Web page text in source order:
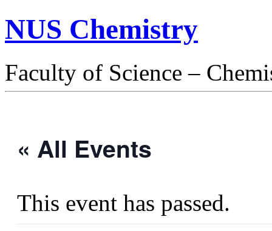
NUS Chemistry
Faculty of Science –
« All Events
This event has passed.